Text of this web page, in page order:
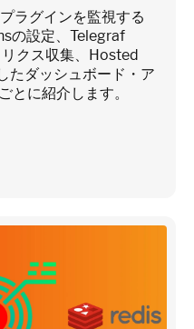
ラグインを監視する
の設定、Telegraf
クス収集、Hosted
たダッシュボード・ア
とに紹介します。